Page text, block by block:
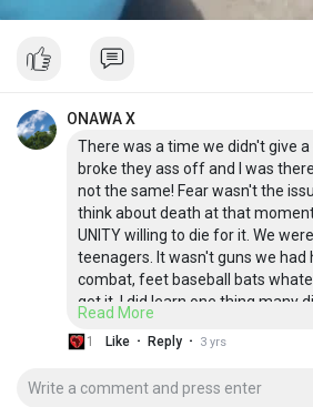
ONAWA X
There was a time we didn't give a
broke they ass off and I was
not the same! Fear wasn't the
think about death at that
UNITY willing to die for it. We
teenagers. It wasn't guns we had
combat, feet baseball bats
get it. I did learn one thing many
However, many fought. If we
would we be now? Say what you
between. I'm not talking violence
Read More
1 Like · Reply · 3 yrs